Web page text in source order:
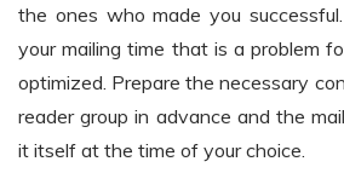
the ones who made you
your mailing time that is a problem
optimized. Prepare the necessary
reader group in advance and the
it itself at the time of your choice.